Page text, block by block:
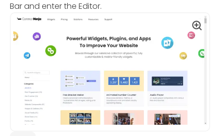
Bar and enter the Editor.